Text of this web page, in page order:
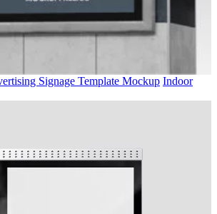
Signage Template Mockup Indoor